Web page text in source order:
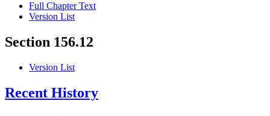
Full Chapter Text
Version List
Section 156.12
Version List
Recent History